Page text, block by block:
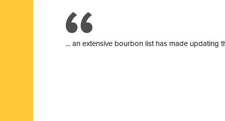
... an extensive bourbon list has made updating